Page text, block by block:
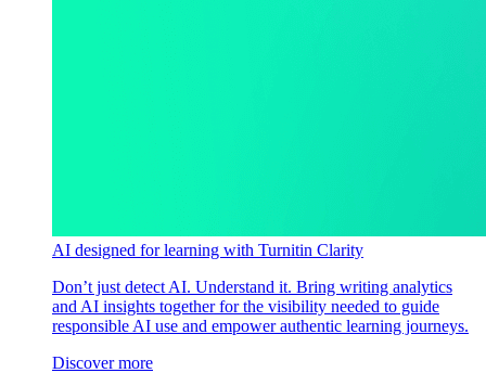
AI designed for learning with Turnitin Clarity
Don’t just detect AI. Understand it. Bring writing analytics
and AI insights together for the visibility needed to guide
responsible AI use and empower authentic learning journeys.
Discover more